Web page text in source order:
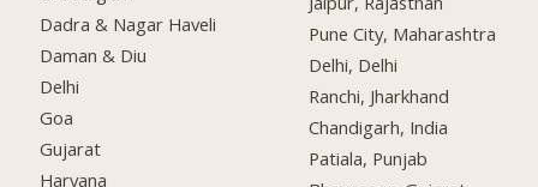
Dadra & Nagar Haveli
Daman & Diu
Delhi
Goa
Gujarat
Haryana
Pune City, Maharashtra
Delhi, Delhi
Ranchi, Jharkhand
Chandigarh, India
Patiala, Punjab